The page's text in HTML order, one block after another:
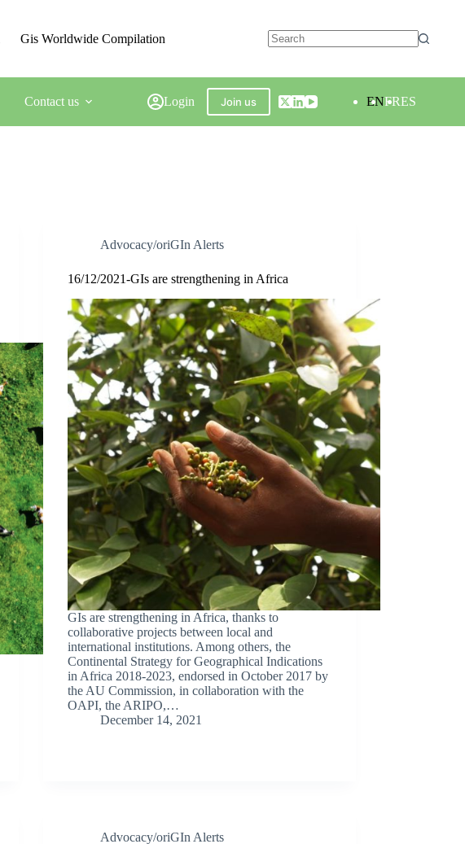
Gis Worldwide Compilation
Contact us Login Join us ENFRES
Advocacy/oriGIn Alerts
16/12/2021-GIs are strengthening in Africa
GIs are strengthening in Africa, thanks to
collaborative projects between local and
international institutions. Among others, the
Continental Strategy for Geographical Indications
in Africa 2018-2023, endorsed in October 2017 by
the AU Commission, in collaboration with the
OAPI, the ARIPO,…
December 14, 2021
Advocacy/oriGIn Alerts